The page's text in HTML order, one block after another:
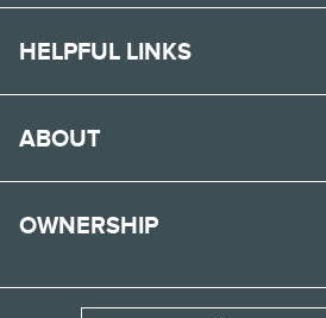
HELPFUL LINKS
ABOUT
OWNERSHIP